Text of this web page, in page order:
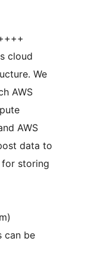
cloud
We
AWS
AWS
data to
for storing
can be